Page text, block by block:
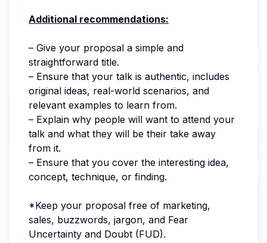
Additional recommendations:
– Give your proposal a simple and
straightforward title.
– Ensure that your talk is authentic, includes
original ideas, real-world scenarios, and
relevant examples to learn from.
– Explain why people will want to attend your
talk and what they will be their take away
from it.
– Ensure that you cover the interesting idea,
concept, technique, or finding.
*Keep your proposal free of marketing,
sales, buzzwords, jargon, and Fear
Uncertainty and Doubt (FUD).